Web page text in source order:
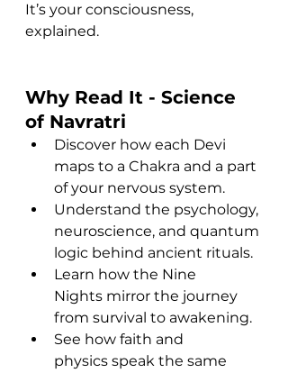
It’s your consciousness,
explained.
Why Read It - Science
of Navratri
Discover how each Devi
maps to a Chakra and a part
of your nervous system.
Understand the psychology,
neuroscience, and quantum
logic behind ancient rituals.
Learn how the Nine
Nights mirror the journey
from survival to awakening.
See how faith and
physics speak the same